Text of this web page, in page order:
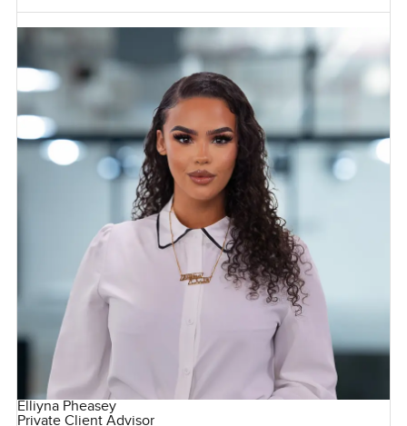
Elliyna Pheasey
Private Client Advisor